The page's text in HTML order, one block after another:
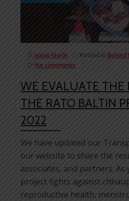
Josep Marín Posted in Behind
No comments
WE EVALUATE THE
THE RATO BALTIN
2022
We have updated our
our website to share the
associates, and partners.
project fights against
reproductive health,